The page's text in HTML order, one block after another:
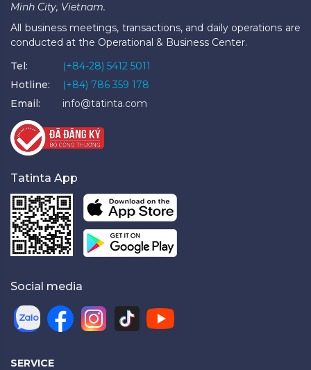
Minh City, Vietnam.
All business meetings, transactions, and daily operations are
conducted at the Operational & Business Center.
Tel:
(+84-28) 5412 5011
Hotline:
(+84) 786 359 178
Email:
info@tatinta.com
Tatinta App
Social media
SERVICE